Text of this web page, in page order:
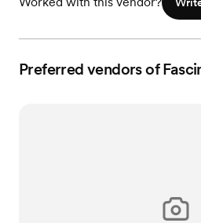
Preferred vendors of